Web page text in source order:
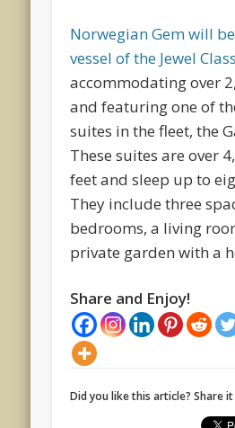
Norwegian Gem will
vessel of the Jewel Class
accommodating over
and featuring one of
suites in the fleet, the
These suites are over
feet and sleep up to
They include three
bedrooms, a living
private garden with a
Share and Enjoy!
Did you like this article? Share